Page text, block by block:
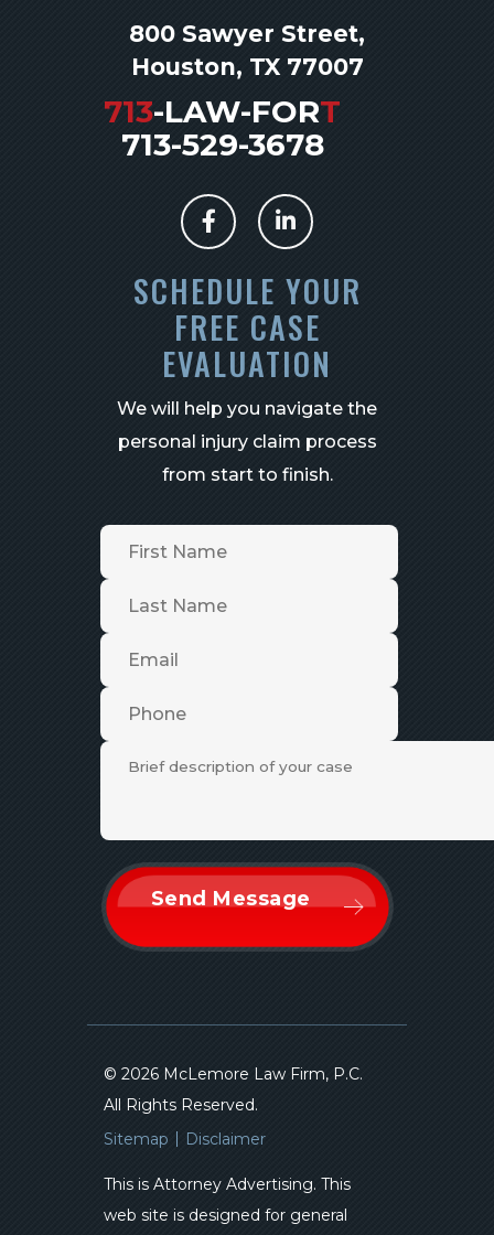
800 Sawyer Street,
Houston, TX 77007
713-LAW-FORT
713-529-3678
SCHEDULE YOUR
FREE CASE
EVALUATION
We will help you navigate the
personal injury claim process
from start to finish.
© 2026 McLemore Law Firm, P.C.
All Rights Reserved.
Sitemap
Disclaimer
This is Attorney Advertising. This
web site is designed for general